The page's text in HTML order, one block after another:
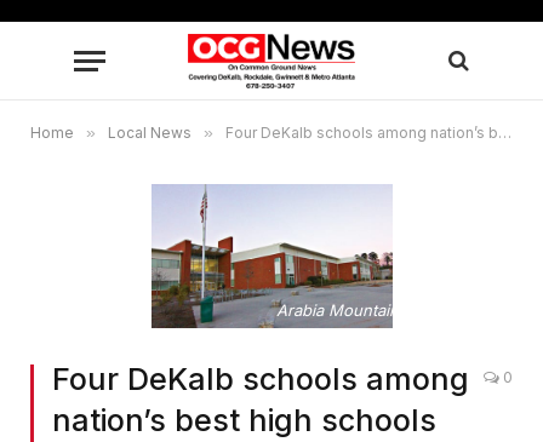
Home » Local News » Four DeKalb schools among nation’s best high schools by U.S. News & World Report
Arabia Mountain High School
Four DeKalb schools among
nation’s best high schools
0